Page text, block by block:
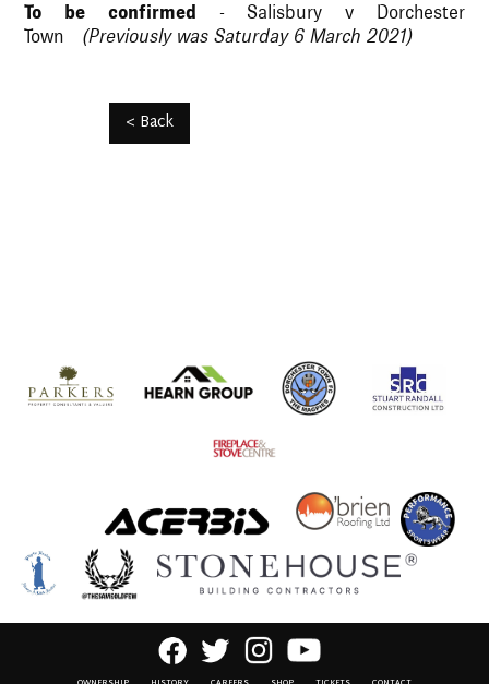
To be confirmed - Salisbury v Dorchester
Town (Previously was Saturday 6 March 2021)
< Back